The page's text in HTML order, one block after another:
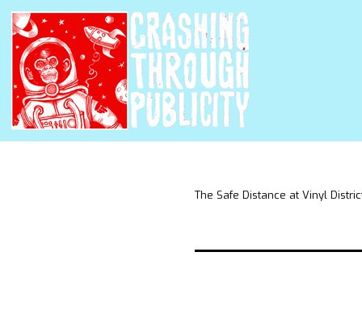
The Safe Distance at Vinyl